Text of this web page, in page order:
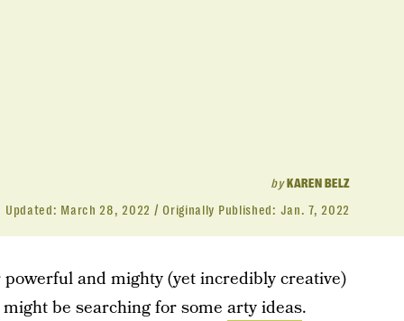
byKAREN BELZ
Updated: March 28, 2022 Originally Published: Jan. 7, 2022
and mighty (yet incredibly creative)
be searching for some arty ideas.